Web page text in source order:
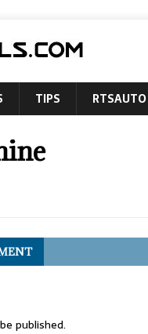
TIPS RTSAUTO
published.